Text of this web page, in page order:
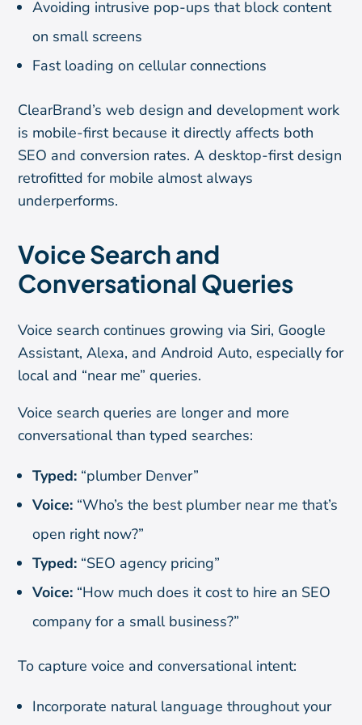
Avoiding intrusive pop-ups that block content
on small screens
Fast loading on cellular connections
ClearBrand’s web design and development work
is mobile-first because it directly affects both
SEO and conversion rates. A desktop-first design
retrofitted for mobile almost always
underperforms.
Voice Search and
Conversational Queries
Voice search continues growing via Siri, Google
Assistant, Alexa, and Android Auto, especially for
local and “near me” queries.
Voice search queries are longer and more
conversational than typed searches:
Typed: “plumber Denver”
Voice: “Who’s the best plumber near me that’s
open right now?”
Typed: “SEO agency pricing”
Voice: “How much does it cost to hire an SEO
company for a small business?”
To capture voice and conversational intent:
Incorporate natural language throughout your